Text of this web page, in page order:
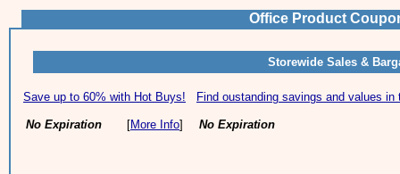
Office Product
Storewide Sales &
Save up to 60% with Hot Buys!
No Expiration [More Info]
Find oustanding savings and values in
No Expiration